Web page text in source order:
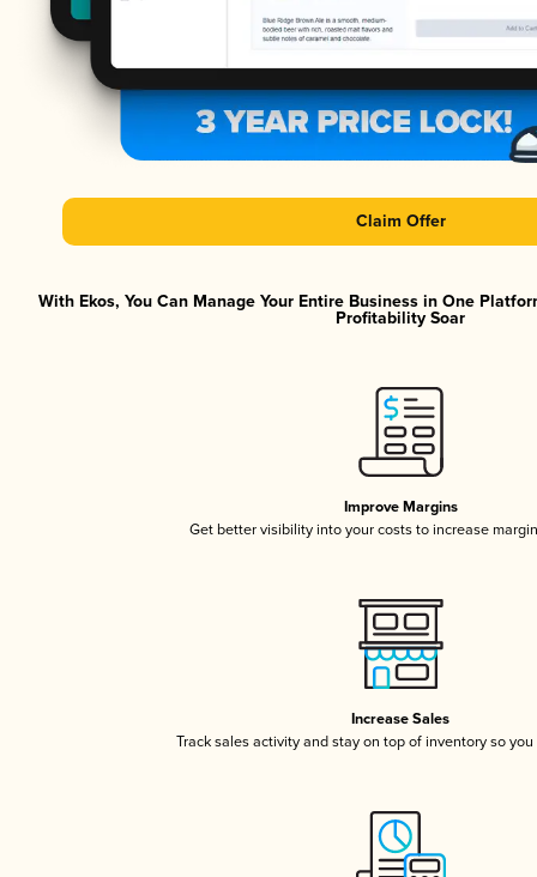
Claim Offer
With Ekos, You Can Manage Your Entire Business in One
Profitability Soar
Improve Margins
Get better visibility into your costs to increase
Increase Sales
Track sales activity and stay on top of inventory so